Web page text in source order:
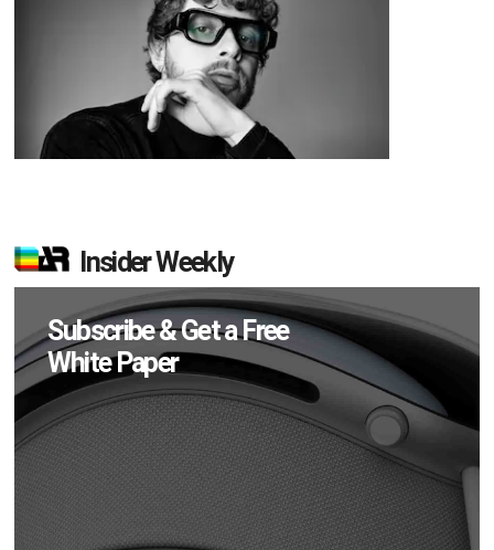
Insider Weekly
Subscribe & Get a Free
White Paper